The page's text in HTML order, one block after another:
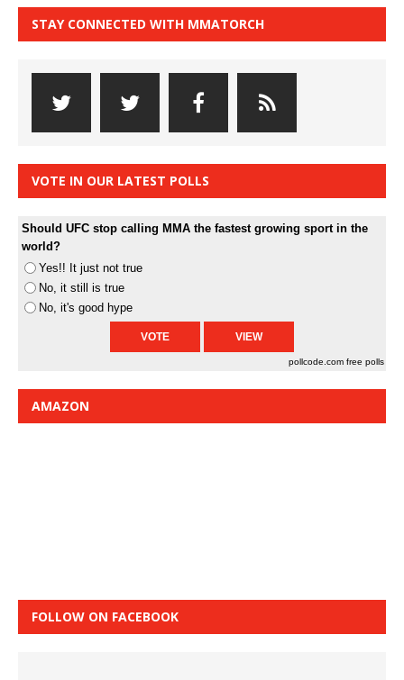
STAY CONNECTED WITH MMATORCH
VOTE IN OUR LATEST POLLS
Should UFC stop calling MMA the fastest growing sport in the
world?
Yes!! It just not true
No, it still is true
No, it's good hype
pollcode.com free polls
AMAZON
FOLLOW ON FACEBOOK